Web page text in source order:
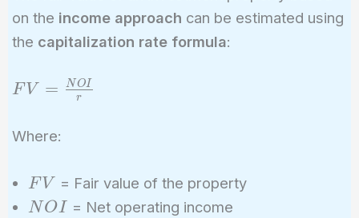
on the income approach can be estimated using
the capitalization rate formula:
FV =
\frac{NOI}
{r}
FV = r
NOI
Where:
FV
FV = Fair value of the property
NOI
NOI = Net operating income